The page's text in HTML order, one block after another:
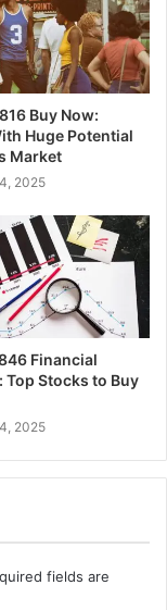
Buy Now:
Huge Potential
Market
2025
Financial
Top Stocks to Buy
2025
fields are